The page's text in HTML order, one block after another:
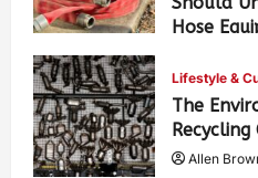
Hose
Lifestyle &
The
Allen